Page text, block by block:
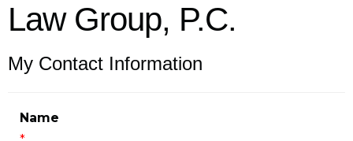
Law Group, P.C.
My Contact Information
Name